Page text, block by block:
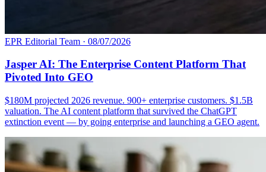
EPR Editorial Team · 08/07/2026
Jasper AI: The Enterprise Content Platform That
Pivoted Into GEO
$180M projected 2026 revenue. 900+ enterprise customers. $1.5B
valuation. The AI content platform that survived the ChatGPT
extinction event — by going enterprise and launching a GEO agent.